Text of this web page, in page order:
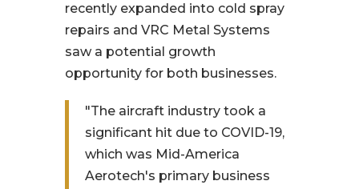
recently expanded into cold spray
repairs and VRC Metal Systems
saw a potential growth
opportunity for both businesses.
"The aircraft industry took a
significant hit due to COVID-19,
which was Mid-America
Aerotech's primary business